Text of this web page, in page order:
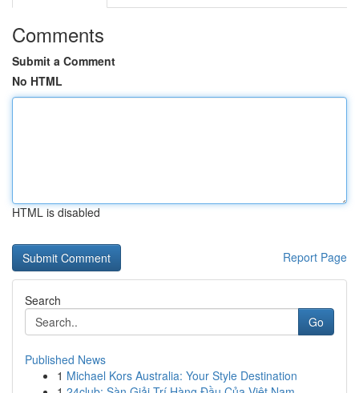
Comments
Submit a Comment
No HTML
HTML is disabled
Report Page
Search
Go
Published News
1 Michael Kors Australia: Your Style Destination